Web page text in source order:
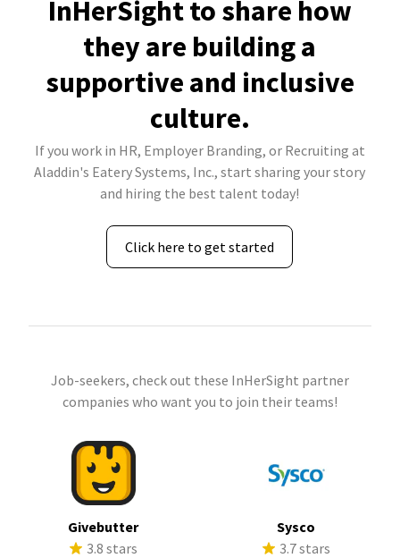
InHerSight to share how
they are building a
supportive and inclusive
culture.
If you work in HR, Employer Branding, or Recruiting at
Aladdin's Eatery Systems, Inc., start sharing your story
and hiring the best talent today!
Click here to get started
Job-seekers, check out these InHerSight partner
companies who want you to join their teams!
Givebutter
3.8 stars
Sysco
3.7 stars